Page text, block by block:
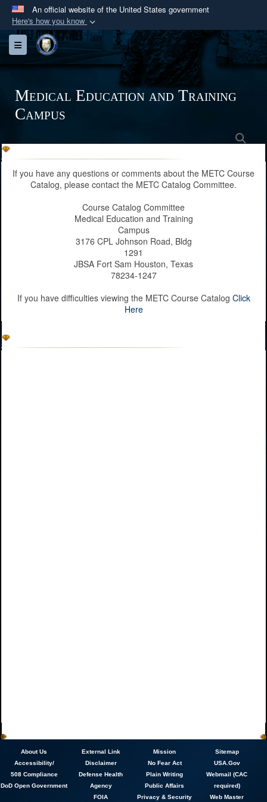
An official website of the United States government
Here's how you know
Official websites use .mil
A.mil
website belongs to an official U.S.
Department of Defense organization in the United
Secure .mil websites use HTTPS
Toggle navigation
Medical Education and Training
Campus
If you have any questions or comments about the METC Course
Catalog, please contact the METC Catalog Committee.
Course Catalog Committee
Medical Education and Training
Campus
3176 CPL Johnson Road, Bldg
1291
JBSA Fort Sam Houston, Texas
78234-1247
If you have difficulties viewing the METC Course Catalog Click
Here
AboutUs
Accessibility/
508 Compliance
DoD Open Government
External Link
Disclaimer
Defense Health
Agency
FOIA
Mission
No Fear Act
Plain Writing
Public Affairs
Privacy & Security
Sitemap
USA.Gov
Webmail (CAC
required)
Web Master